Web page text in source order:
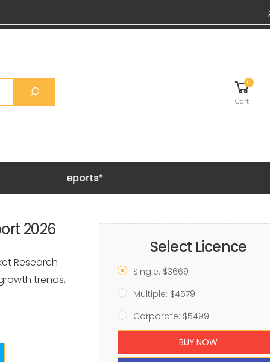
0
Cart
2026
Research
trends,
Select Licence
Single: $3669
Multiple: $4579
Corporate: $5499
BUY NOW